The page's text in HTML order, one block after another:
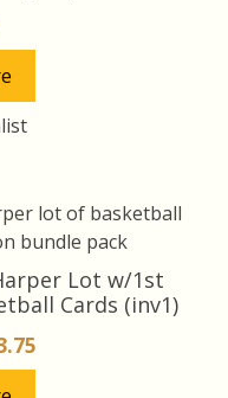
Lot w/1st
Cards (inv1)
Current
price